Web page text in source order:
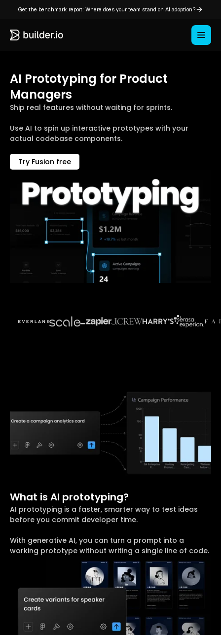
Get the benchmark report: Where does your team stand on AI adoption?
AI Prototyping for Product
Managers
Ship real features without waiting for sprints.
Use AI to spin up interactive prototypes with your
actual codebase components.
Try Fusion free
What is AI prototyping?
AI prototyping is a faster, smarter way to test ideas
before you commit developer time.
With generative AI, you can turn a prompt into a
working prototype without writing a single line of code.